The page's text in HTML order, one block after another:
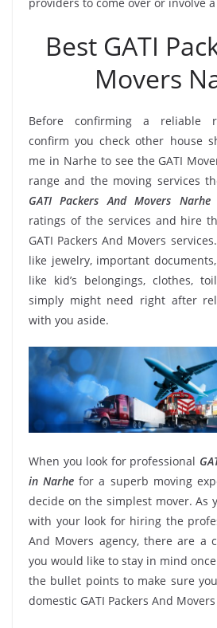
Best GATI
Movers
Before confirming a reliable
confirm you check other house
me in Narhe to see the GATI
range and the moving services
GATI Packers And Movers
ratings of the services and hire
GATI Packers And Movers
like jewelry, important
like kid’s belongings, clothes,
simply might need right after
with you aside.
When you look for professional
in Narhe for a superb moving
decide on the simplest mover. As
with your look for hiring the
And Movers agency, there are a
you would like to stay in mind
the bullet points to make sure
domestic GATI Packers And